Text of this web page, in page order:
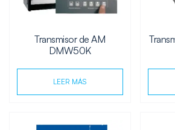
Transmisor de AM
DMW50K
LEER MÁS